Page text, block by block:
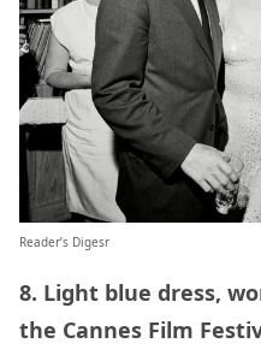
Reader’s Digesr
8. Light blue dress,
the Cannes Film